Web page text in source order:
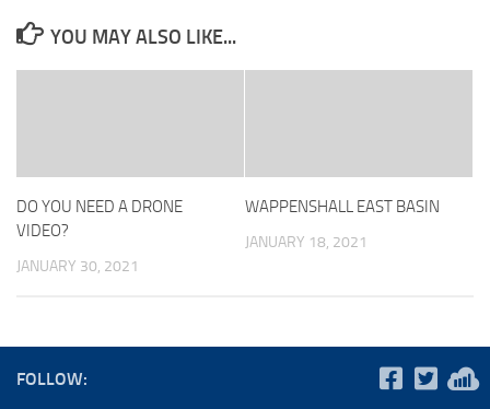
YOU MAY ALSO LIKE...
DO YOU NEED A DRONE
VIDEO?
JANUARY 30, 2021
WAPPENSHALL EAST BASIN
JANUARY 18, 2021
FOLLOW: